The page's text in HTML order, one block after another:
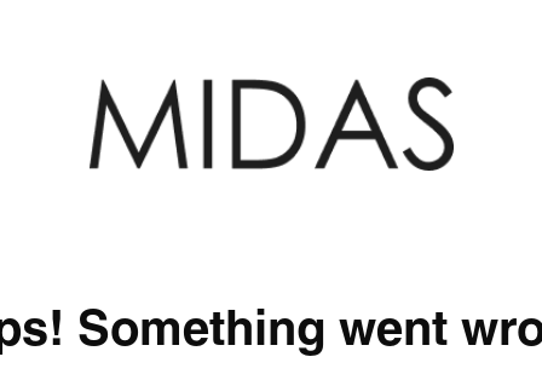
Something went